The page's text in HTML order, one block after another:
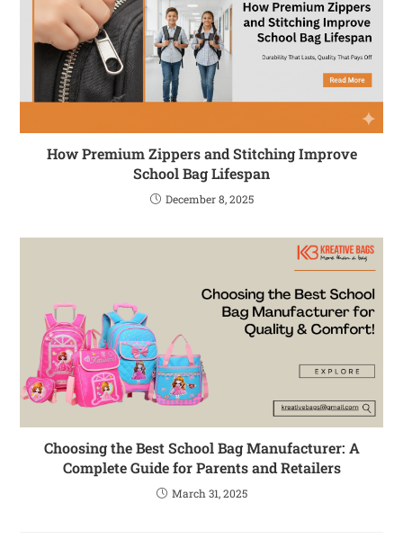
How Premium Zippers and Stitching Improve
School Bag Lifespan
December 8, 2025
Choosing the Best School Bag Manufacturer: A
Complete Guide for Parents and Retailers
March 31, 2025